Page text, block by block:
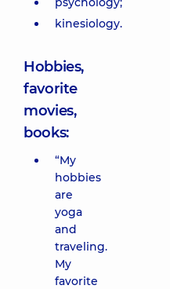
kinesiology.
Hobbies,
favorite
movies,
books:
“My
hobbies
are
yoga
and
traveling.
My
favorite